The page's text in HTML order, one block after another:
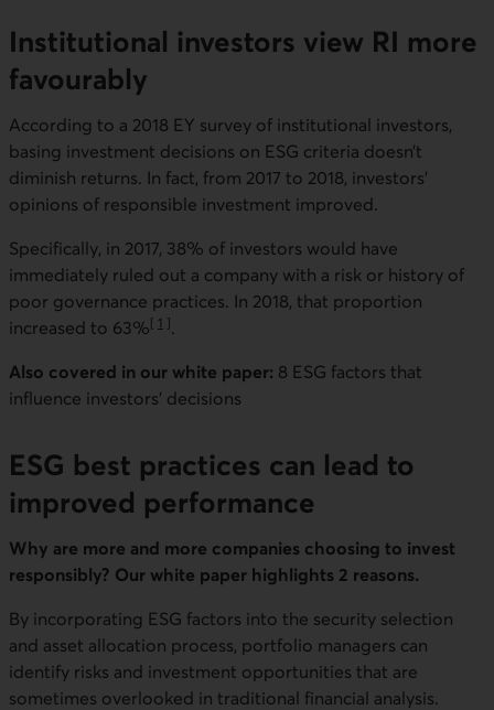
Institutional investors view RI more
favourably
According to a 2018 EY survey of institutional investors,
basing investment decisions on ESG criteria doesn’t
diminish returns. In fact, from 2017 to 2018, investors’
opinions of responsible investment improved.
Specifically, in 2017, 38% of investors would have
immediately ruled out a company with a risk or history of
poor governance practices. In 2018, that proportion
increased to 63%[ 1 ]
Go to note
.
Also covered in our white paper: 8 ESG factors that
influence investors’ decisions
ESG best practices can lead to
improved performance
Why are more and more companies choosing to invest
responsibly? Our white paper highlights 2 reasons.
By incorporating ESG factors into the security selection
and asset allocation process, portfolio managers can
identify risks and investment opportunities that are
sometimes overlooked in traditional financial analysis.